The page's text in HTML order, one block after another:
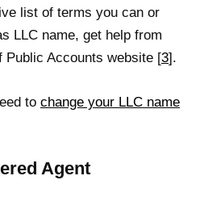
list of terms you can or
LLC name, get help from
Public Accounts website [3].
to change your LLC name
Agent